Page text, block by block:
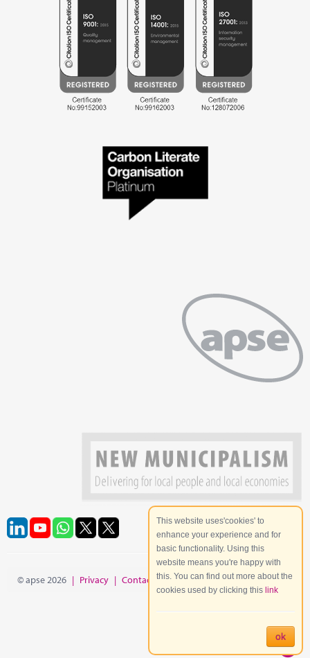
© apse 2026 | Privacy | Contact | Site Map
This website uses'cookies' to
enhance your experience and for
basic functionality. Using this
website means you're happy with
this. You can find out more about the
cookies used by clicking this link
ok